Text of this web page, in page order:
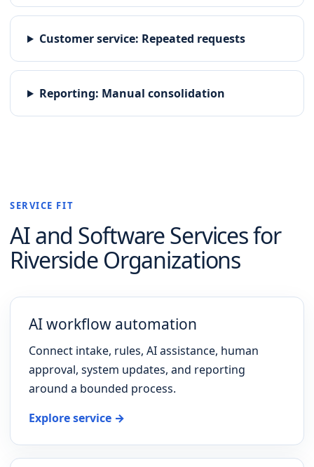
Customer service: Repeated requests
Reporting: Manual consolidation
SERVICE FIT
AI and SoftwareServices for
RiversideOrganizations
AI workflow automation
Connect intake, rules, AI assistance, human
approval, system updates, and reporting
around a bounded process.
Explore service →